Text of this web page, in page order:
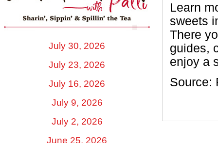
July 30, 2026
July 23, 2026
July 16, 2026
July 9, 2026
July 2, 2026
June 25, 2026
Learn
sweets
There
guides,
enjoy a
Source: